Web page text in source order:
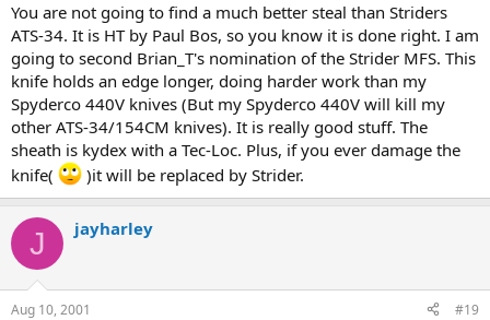
You are not going to find a much better steal than Striders
ATS-34. It is HT by Paul Bos, so you know it is done right. I am
going to second Brian_T's nomination of the Strider MFS. This
knife holds an edge longer, doing harder work than my
Spyderco 440V knives (But my Spyderco 440V will kill my
other ATS-34/154CM knives). It is really good stuff. The
sheath is kydex with a Tec-Loc. Plus, if you ever damage the
knife(
)it will be replaced by Strider.
J jayharley
Aug 10, 2001 #19